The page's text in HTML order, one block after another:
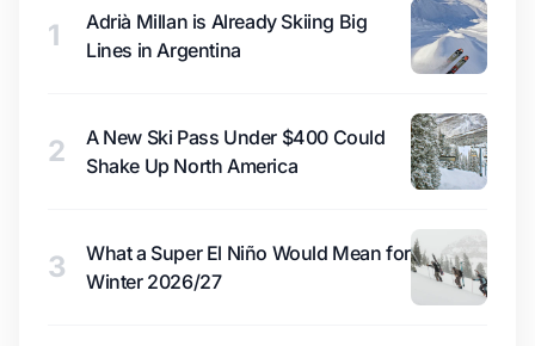
1
Adrià Millan is Already Skiing Big
Lines in Argentina
2
A New Ski Pass Under $400 Could
Shake Up North America
3
What a Super El Niño Would Mean for
Winter 2026/27